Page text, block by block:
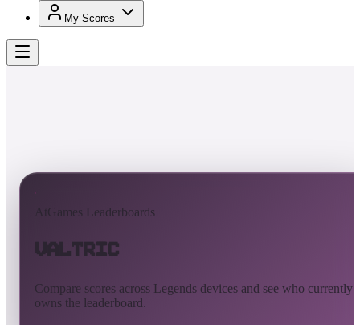
My Scores
AtGames Leaderboards
Valtric
Compare scores across Legends devices and see who currently
owns the leaderboard.